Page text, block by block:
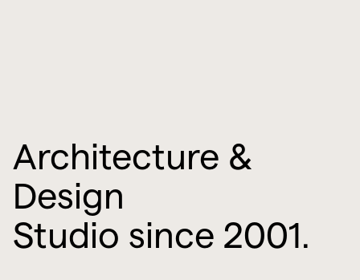
Architecture &
Design
Studio since 2001.